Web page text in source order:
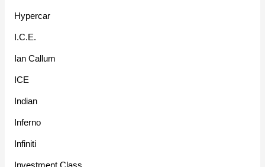
Hypercar
I.C.E.
Ian Callum
ICE
Indian
Inferno
Infiniti